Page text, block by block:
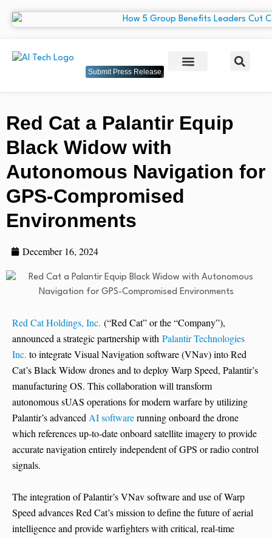
Submit Press Release
Red Cat a Palantir Equip
Black Widow with
Autonomous Navigation for
GPS-Compromised
Environments
December 16, 2024
Red Cat Holdings, Inc. (“Red Cat” or the “Company”),
announced a strategic partnership with Palantir Technologies
Inc. to integrate Visual Navigation software (VNav) into Red
Cat’s Black Widow drones and to deploy Warp Speed, Palantir’s
manufacturing OS. This collaboration will transform
autonomous sUAS operations for modern warfare by utilizing
Palantir’s advancedAI softwarerunning onboard the drone
which references up-to-date onboard satellite imagery to provide
accurate navigation entirely independent of GPS or radio control
signals.
The integration of Palantir’s VNav software and use of Warp
Speed advances Red Cat’s mission to define the future of aerial
intelligence and provide warfighters with critical, real-time